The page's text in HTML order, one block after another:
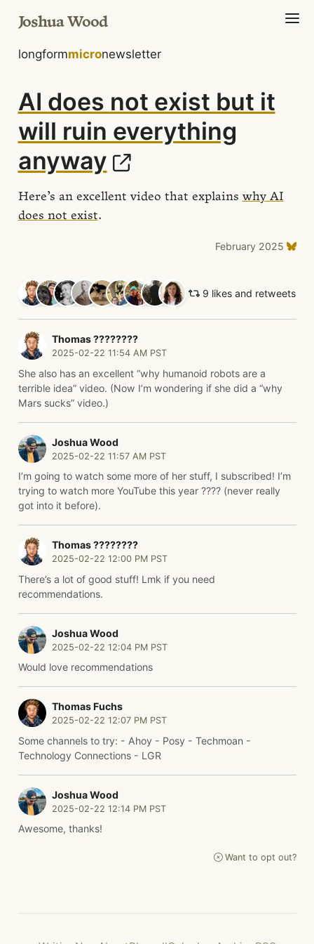
Joshua Wood
longformmicronewsletter
AI does not exist but it
will ruin everything
anyway
Here’s an excellent video that explains why AI
does not exist.
February 2025
9 likes and retweets
Thomas ????️????
2025-02-22 11:54 AM PST
She also has an excellent “why humanoid robots are a
terrible idea” video. (Now I’m wondering if she did a “why
Mars sucks” video.)
Joshua Wood
2025-02-22 11:57 AM PST
I’m going to watch some more of her stuff, I subscribed! I’m
trying to watch more YouTube this year ???? (never really
got into it before).
Thomas ????️????
2025-02-22 12:00 PM PST
There’s a lot of good stuff! Lmk if you need
recommendations.
Joshua Wood
2025-02-22 12:04 PM PST
Would love recommendations
Thomas Fuchs
2025-02-22 12:07 PM PST
Some channels to try: - Ahoy - Posy - Techmoan -
Technology Connections - LGR
Joshua Wood
2025-02-22 12:14 PM PST
Awesome, thanks!
Want to opt out?